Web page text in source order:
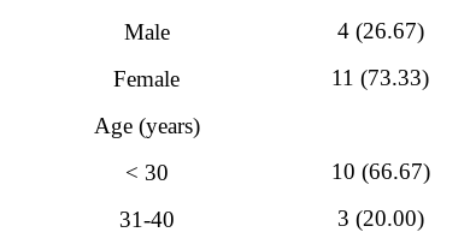
Male
4 (26.67)
Female
11 (73.33)
Age (years)
< 30
10 (66.67)
31-40
3 (20.00)